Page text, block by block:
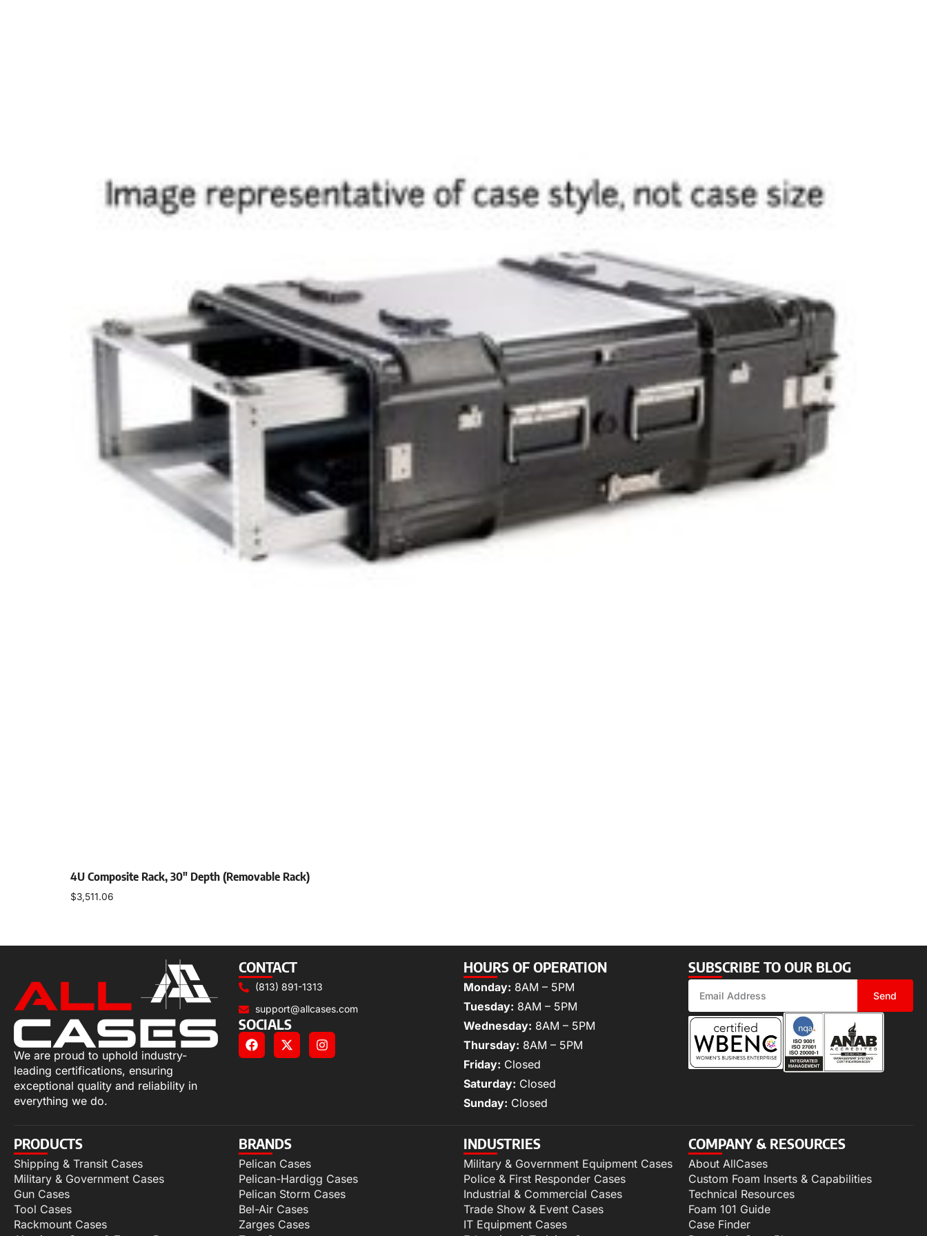
4U Composite Rack, 30″ Depth (Removable Rack)
$3,511.06
We are proud to uphold industry-
leading certifications, ensuring
exceptional quality and reliability in
everything we do.
CONTACT
(813) 891-1313
support@allcases.com
SOCIALS
HOURS OF OPERATION
Monday: 8AM – 5PM
Tuesday: 8AM – 5PM
Wednesday: 8AM – 5PM
Thursday: 8AM – 5PM
Friday: Closed
Saturday: Closed
Sunday: Closed
SUBSCRIBE TO OUR BLOG
Send
PRODUCTS
Shipping & Transit Cases
Military & Government Cases
Gun Cases
Tool Cases
Rackmount Cases
BRANDS
Pelican Cases
Pelican-Hardigg Cases
Pelican Storm Cases
Bel-Air Cases
Zarges Cases
INDUSTRIES
Military & Government Equipment Cases
Police & First Responder Cases
Industrial & Commercial Cases
Trade Show & Event Cases
IT Equipment Cases
COMPANY & RESOURCES
About AllCases
Custom Foam Inserts & Capabilities
Technical Resources
Foam 101 Guide
Case Finder